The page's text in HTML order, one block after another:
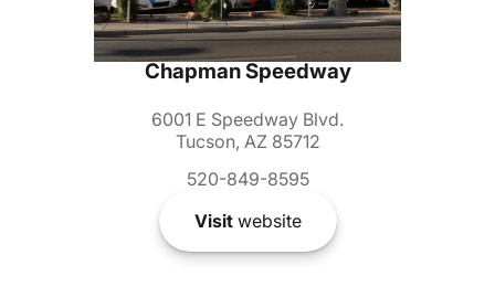
Chapman Speedway
6001 E Speedway Blvd.
Tucson, AZ 85712
520-849-8595
Visitwebsite